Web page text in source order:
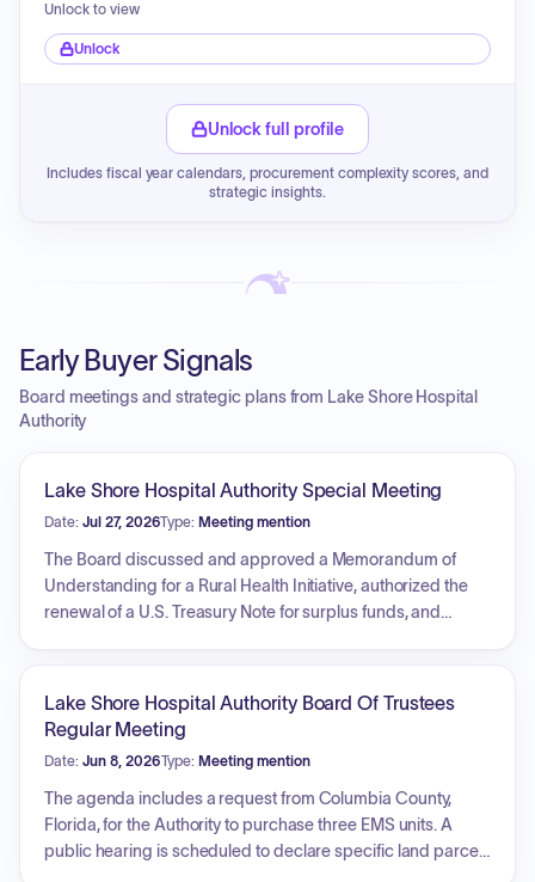
Unlock to view
Unlock
Unlock full profile
Includes fiscal year calendars, procurement complexity scores, and
strategic insights.
Early Buyer Signals
Board meetings and strategic plans from Lake Shore Hospital
Authority
Lake Shore Hospital Authority Special Meeting
Date: Jul 27, 2026Type: Meeting mention
The Board discussed and approved a Memorandum of
Understanding for a Rural Health Initiative, authorized the
renewal of a U.S. Treasury Note for surplus funds, and
to switch the broadcast platform for virtual meetings to
YouTube. Additionally, the Board approved a ranked list of
general contractors for the Primary Care Facility project,
rescheduled the August meeting due to election conflicts,
and received updates regarding facility asset management.
Lake Shore Hospital Authority Board Of Trustees
Regular Meeting
Date: Jun 8, 2026Type: Meeting mention
The agenda includes a request from Columbia County,
Florida, for the Authority to purchase three EMS units. A
public hearing is scheduled to declare specific land parcels